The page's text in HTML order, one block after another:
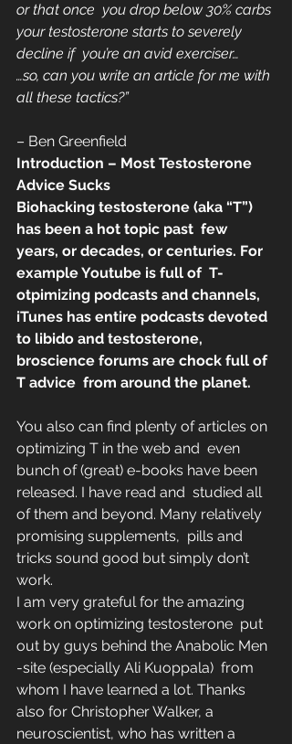
or that once  you drop below 30% carbs
your testosterone starts to severely
decline if  you’re an avid exerciser…
…so, can you write an article for me with
all these tactics?”
– Ben Greenfield
Introduction – Most Testosterone
Advice Sucks
Biohacking testosterone (aka “T”)
has been a hot topic past  few
years, or decades, or centuries. For
example Youtube is full of  T-
otpimizing podcasts and channels,
iTunes has entire podcasts devoted
to libido and testosterone,
broscience forums are chock full of
T advice  from around the planet.
You also can find plenty of articles on
optimizing T in the web and  even
bunch of (great) e-books have been
released. I have read and  studied all
of them and beyond. Many relatively
promising supplements,  pills and
tricks sound good but simply don’t
work.
I am very grateful for the amazing
work on optimizing testosterone  put
out by guys behind the Anabolic Men
-site (especially Ali Kuoppala)  from
whom I have learned a lot. Thanks
also for Christopher Walker, a
neuroscientist, who has written a